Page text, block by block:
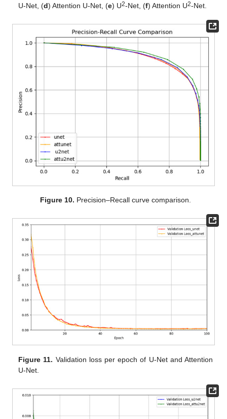
U-Net, (d) Attention U-Net, (e) U2-Net, (f) Attention U2-Net.
Figure 10. Precision–Recall curve comparison.
Figure 11. Validation loss per epoch of U-Net and Attention
U-Net.